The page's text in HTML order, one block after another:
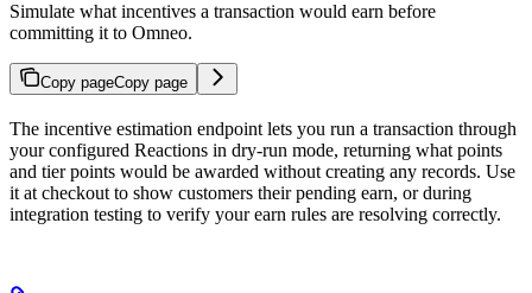
Simulate what incentives a transaction would earn before
committing it to Omneo.
Copy pageCopy page
The incentive estimation endpoint lets you run a transaction through
your configured Reactions in dry-run mode, returning what points
and tier points would be awarded without creating any records. Use
it at checkout to show customers their pending earn, or during
integration testing to verify your earn rules are resolving correctly.